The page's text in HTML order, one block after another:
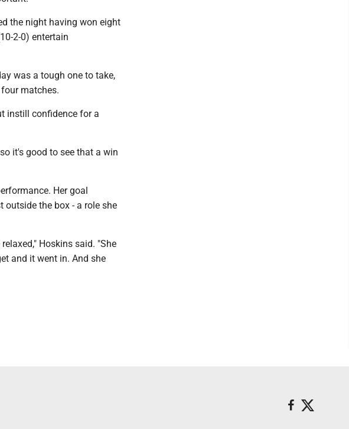
the night having won eight
2-0) entertain
was a tough one to take,
matches.
instill confidence for a
it's good to see that a win
Her goal
the box - a role she
Hoskins said. "She
and it went in. And she